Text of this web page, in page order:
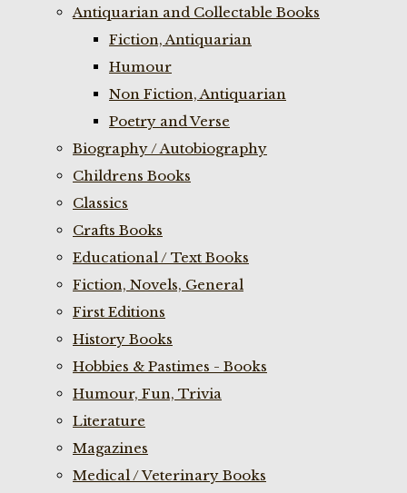
Antiquarian and Collectable Books
Fiction, Antiquarian
Humour
Non Fiction, Antiquarian
Poetry and Verse
Biography / Autobiography
Childrens Books
Classics
Crafts Books
Educational / Text Books
Fiction, Novels, General
First Editions
History Books
Hobbies & Pastimes - Books
Humour, Fun, Trivia
Literature
Magazines
Medical / Veterinary Books